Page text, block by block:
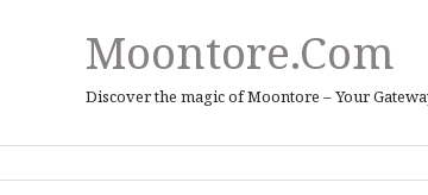
Moontore.com
Discover the magic of Moontore – Your